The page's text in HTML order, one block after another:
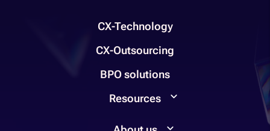
CX-Technology
CX-Outsourcing
BPO solutions
Resources